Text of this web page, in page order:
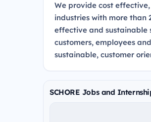
We provide cost
industries with more than
effective and sustainable
customers, employees
sustainable, customer
SCHORE Jobs and